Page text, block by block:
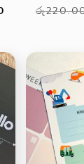
Current
is:
රු200.00.
රු